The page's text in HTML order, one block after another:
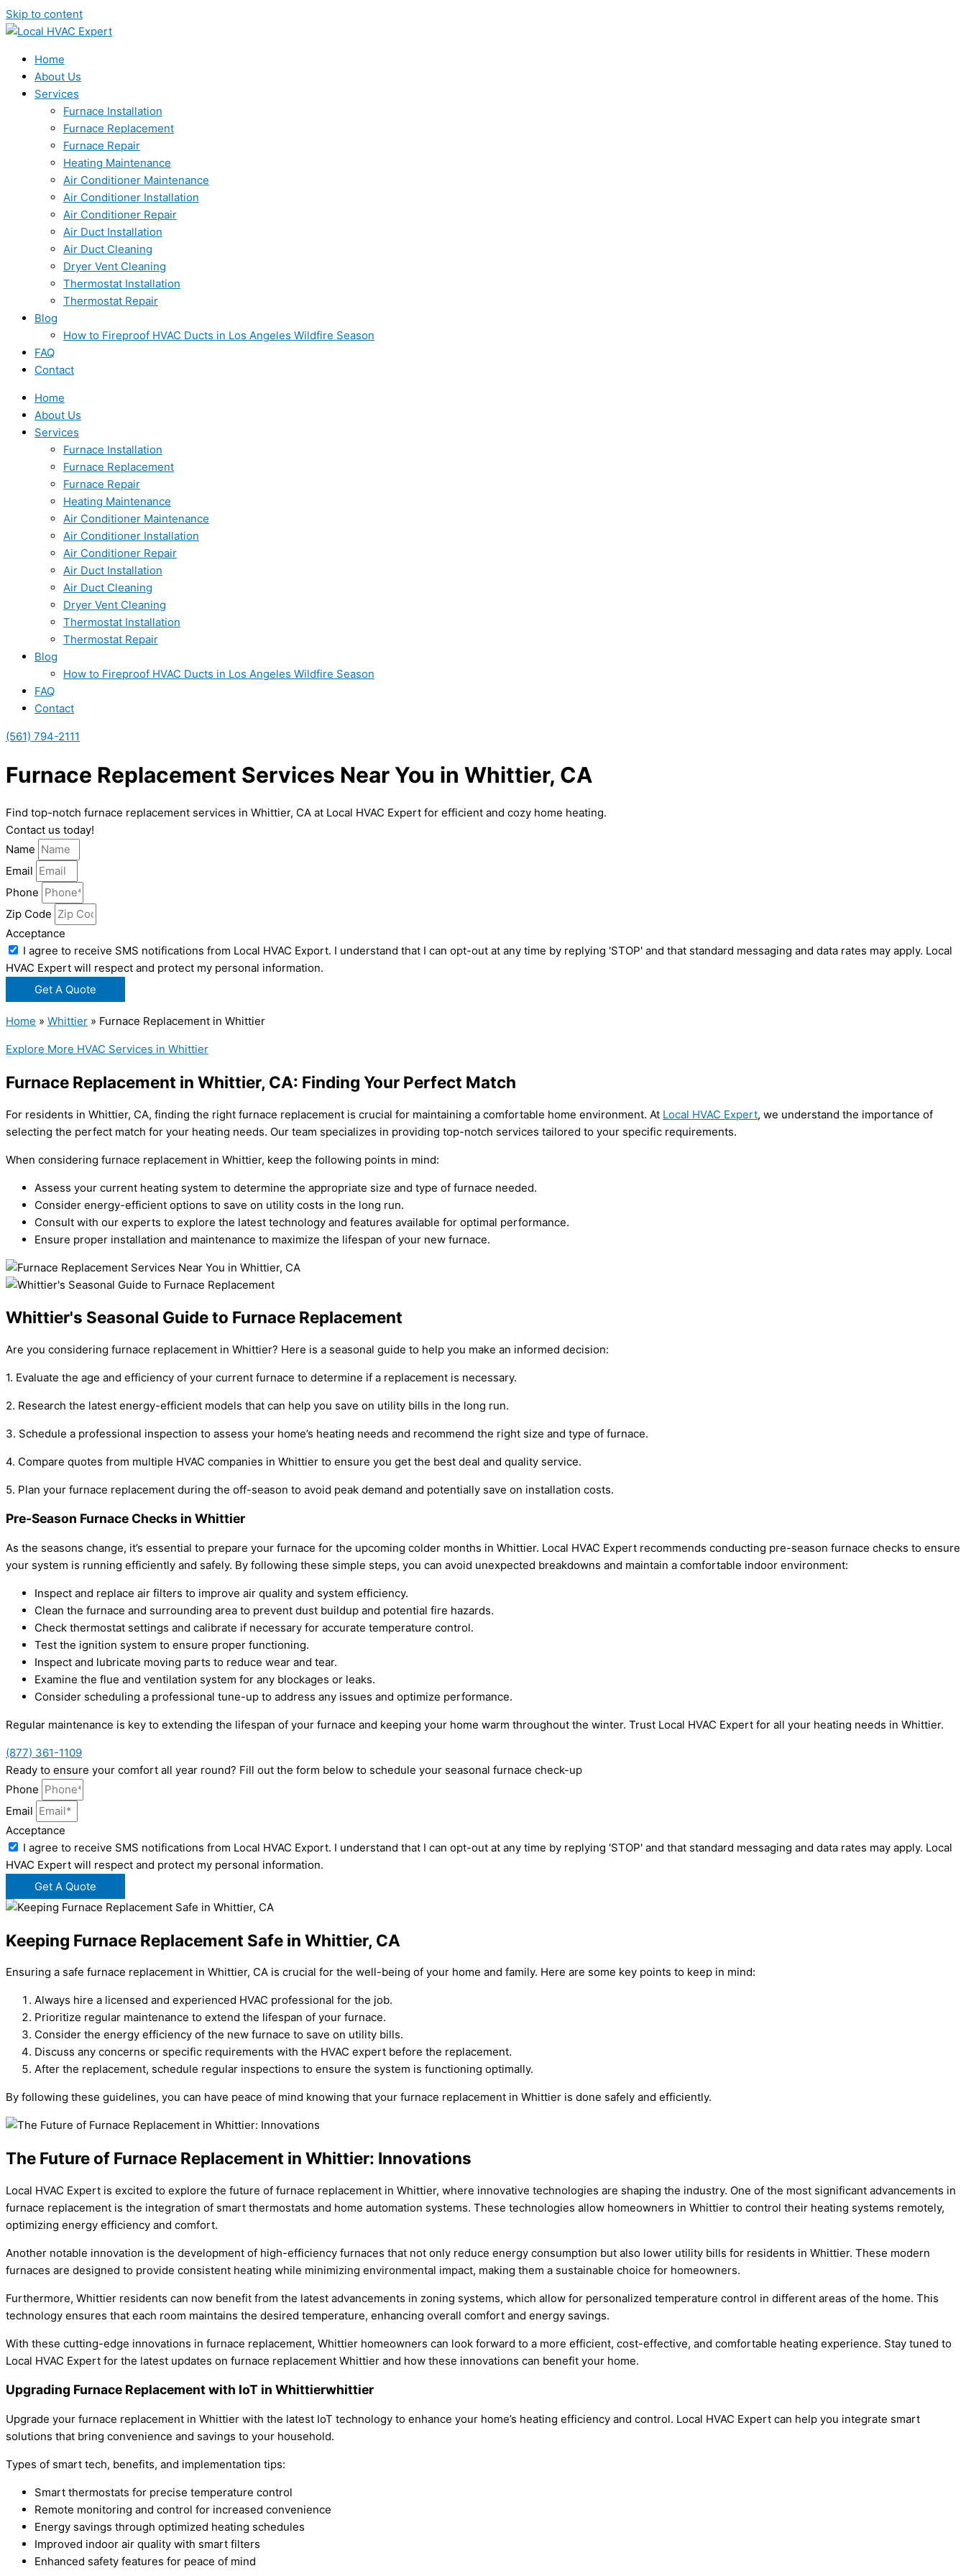
Skip to content
Home
About Us
Services
Furnace Installation
Furnace Replacement
Furnace Repair
Heating Maintenance
Air Conditioner Maintenance
Air Conditioner Installation
Air Conditioner Repair
Air Duct Installation
Air Duct Cleaning
Dryer Vent Cleaning
Thermostat Installation
Thermostat Repair
Blog
How to Fireproof HVAC Ducts in Los Angeles Wildfire Season
FAQ
Contact
Home
About Us
Services
Furnace Installation
Furnace Replacement
Furnace Repair
Heating Maintenance
Air Conditioner Maintenance
Air Conditioner Installation
Air Conditioner Repair
Air Duct Installation
Air Duct Cleaning
Dryer Vent Cleaning
Thermostat Installation
Thermostat Repair
Blog
How to Fireproof HVAC Ducts in Los Angeles Wildfire Season
FAQ
Contact
(561) 794-2111
Furnace Replacement Services Near You in Whittier, CA
Find top-notch furnace replacement services in Whittier, CA at Local HVAC Expert for efficient and cozy home heating.
Contact us today!
Name
Email
Phone
Zip Code
Acceptance
I agree to receive SMS notifications from Local HVAC Export. I understand that I can opt-out at any time by replying 'STOP' and that standard messaging and data rates may apply. Local
HVAC Expert will respect and protect my personal information.
Get A Quote
Home » Whittier » Furnace Replacement in Whittier
Explore More HVAC Services in Whittier
Furnace Replacement in Whittier, CA: Finding Your Perfect Match
For residents in Whittier, CA, finding the right furnace replacement is crucial for maintaining a comfortable home environment. At Local HVAC Expert, we understand the importance of
selecting the perfect match for your heating needs. Our team specializes in providing top-notch services tailored to your specific requirements.
When considering furnace replacement in Whittier, keep the following points in mind:
Assess your current heating system to determine the appropriate size and type of furnace needed.
Consider energy-efficient options to save on utility costs in the long run.
Consult with our experts to explore the latest technology and features available for optimal performance.
Ensure proper installation and maintenance to maximize the lifespan of your new furnace.
Whittier's Seasonal Guide to Furnace Replacement
Are you considering furnace replacement in Whittier? Here is a seasonal guide to help you make an informed decision:
1. Evaluate the age and efficiency of your current furnace to determine if a replacement is necessary.
2. Research the latest energy-efficient models that can help you save on utility bills in the long run.
3. Schedule a professional inspection to assess your home’s heating needs and recommend the right size and type of furnace.
4. Compare quotes from multiple HVAC companies in Whittier to ensure you get the best deal and quality service.
5. Plan your furnace replacement during the off-season to avoid peak demand and potentially save on installation costs.
Pre-Season Furnace Checks in Whittier
As the seasons change, it’s essential to prepare your furnace for the upcoming colder months in Whittier. Local HVAC Expert recommends conducting pre-season furnace checks to ensure
your system is running efficiently and safely. By following these simple steps, you can avoid unexpected breakdowns and maintain a comfortable indoor environment:
Inspect and replace air filters to improve air quality and system efficiency.
Clean the furnace and surrounding area to prevent dust buildup and potential fire hazards.
Check thermostat settings and calibrate if necessary for accurate temperature control.
Test the ignition system to ensure proper functioning.
Inspect and lubricate moving parts to reduce wear and tear.
Examine the flue and ventilation system for any blockages or leaks.
Consider scheduling a professional tune-up to address any issues and optimize performance.
Regular maintenance is key to extending the lifespan of your furnace and keeping your home warm throughout the winter. Trust Local HVAC Expert for all your heating needs in Whittier.
(877) 361-1109
Ready to ensure your comfort all year round? Fill out the form below to schedule your seasonal furnace check-up
Phone
Email
Acceptance
I agree to receive SMS notifications from Local HVAC Export. I understand that I can opt-out at any time by replying 'STOP' and that standard messaging and data rates may apply. Local
HVAC Expert will respect and protect my personal information.
Get A Quote
Keeping Furnace Replacement Safe in Whittier, CA
Ensuring a safe furnace replacement in Whittier, CA is crucial for the well-being of your home and family. Here are some key points to keep in mind:
Always hire a licensed and experienced HVAC professional for the job.
Prioritize regular maintenance to extend the lifespan of your furnace.
Consider the energy efficiency of the new furnace to save on utility bills.
Discuss any concerns or specific requirements with the HVAC expert before the replacement.
After the replacement, schedule regular inspections to ensure the system is functioning optimally.
By following these guidelines, you can have peace of mind knowing that your furnace replacement in Whittier is done safely and efficiently.
The Future of Furnace Replacement in Whittier: Innovations
Local HVAC Expert is excited to explore the future of furnace replacement in Whittier, where innovative technologies are shaping the industry. One of the most significant advancements in
furnace replacement is the integration of smart thermostats and home automation systems. These technologies allow homeowners in Whittier to control their heating systems remotely,
optimizing energy efficiency and comfort.
Another notable innovation is the development of high-efficiency furnaces that not only reduce energy consumption but also lower utility bills for residents in Whittier. These modern
furnaces are designed to provide consistent heating while minimizing environmental impact, making them a sustainable choice for homeowners.
Furthermore, Whittier residents can now benefit from the latest advancements in zoning systems, which allow for personalized temperature control in different areas of the home. This
technology ensures that each room maintains the desired temperature, enhancing overall comfort and energy savings.
With these cutting-edge innovations in furnace replacement, Whittier homeowners can look forward to a more efficient, cost-effective, and comfortable heating experience. Stay tuned to
Local HVAC Expert for the latest updates on furnace replacement Whittier and how these innovations can benefit your home.
Upgrading Furnace Replacement with IoT in Whittierwhittier
Upgrade your furnace replacement in Whittier with the latest IoT technology to enhance your home’s heating efficiency and control. Local HVAC Expert can help you integrate smart
solutions that bring convenience and savings to your household.
Types of smart tech, benefits, and implementation tips:
Smart thermostats for precise temperature control
Remote monitoring and control for increased convenience
Energy savings through optimized heating schedules
Improved indoor air quality with smart filters
Enhanced safety features for peace of mind